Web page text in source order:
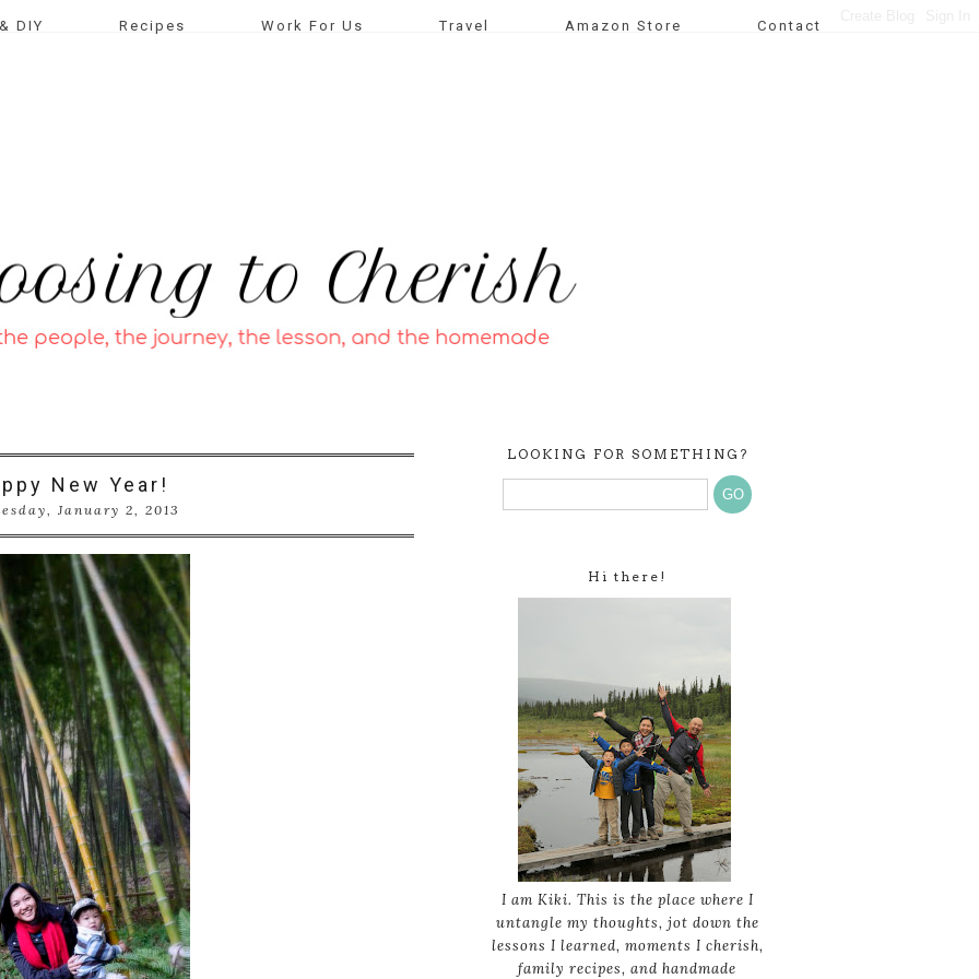
DIY Recipes Work For Us Travel Amazon Store Contact
New Year!
January 2, 2013
LOOKING FOR SOMETHING?
Hi there!
I am Kiki. This is the place where I
untangle my thoughts, jot down the
lessons I learned, moments I cherish,
family recipes, and handmade